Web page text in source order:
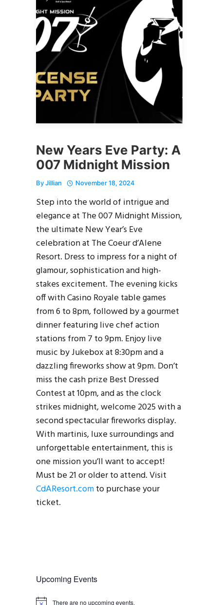
New Years Eve Party: A
007 Midnight Mission
ByJillian November 18, 2024
Step into the world of intrigue and
elegance at The 007 Midnight Mission,
the ultimate New Year’s Eve
celebration at The Coeur d’Alene
Resort. Dress to impress for a night of
glamour, sophistication and high-
stakes excitement. The evening kicks
off with Casino Royale table games
from 6 to 8pm, followed by a gourmet
dinner featuring live chef action
stations from 7 to 9pm. Enjoy live
music by Jukebox at 8:30pm and a
dazzling fireworks show at 9pm. Don’t
miss the cash prize Best Dressed
Contest at 10pm, and as the clock
strikes midnight, welcome 2025 with a
second spectacular fireworks display.
With martinis, luxe surroundings and
unforgettable entertainment, this is
one mission you’ll want to accept!
Must be 21 or older to attend. Visit
CdAResort.comto purchase your
ticket.
Upcoming Events
There are no upcoming events.